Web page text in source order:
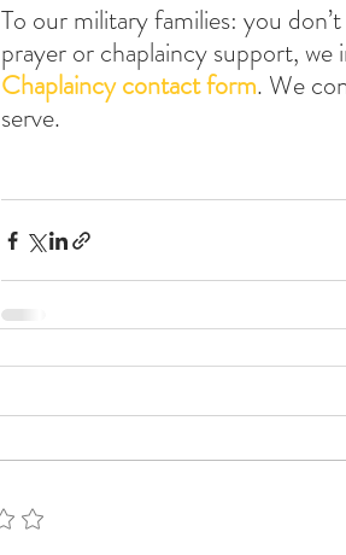
To our military families: you
prayer or chaplaincy support,
Chaplaincy contact form. We
serve.